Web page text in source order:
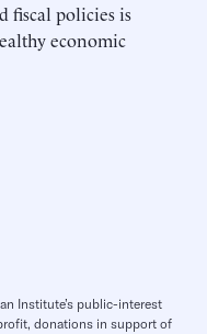
fiscal policies is
economic
Institute’s public-interest
donations in support of